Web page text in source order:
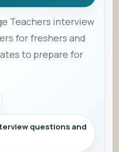
Teachers interview
for freshers and
to prepare for
questions and